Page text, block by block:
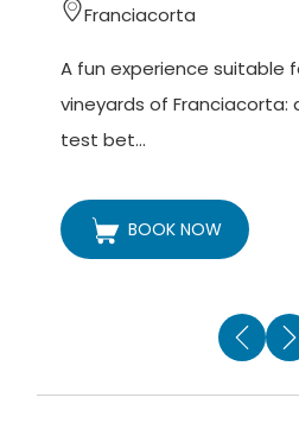
Franciacorta
A fun experience suitable
vineyards of
test bet...
BOOK NOW